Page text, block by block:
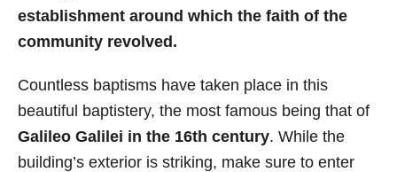
establishment around which the faith of the
community revolved.
Countless baptisms have taken place in this
beautiful baptistery, the most famous being that of
Galileo Galilei in the 16th century. While the
building’s exterior is striking, make sure to enter